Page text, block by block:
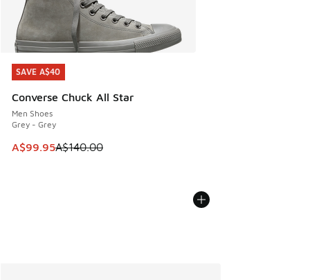
SAVE A$40
Converse Chuck All Star
Men Shoes
Grey - Grey
This item is on sale. Price dropped from A$140.00 to
A$99.95A$140.00
SAVE A$40